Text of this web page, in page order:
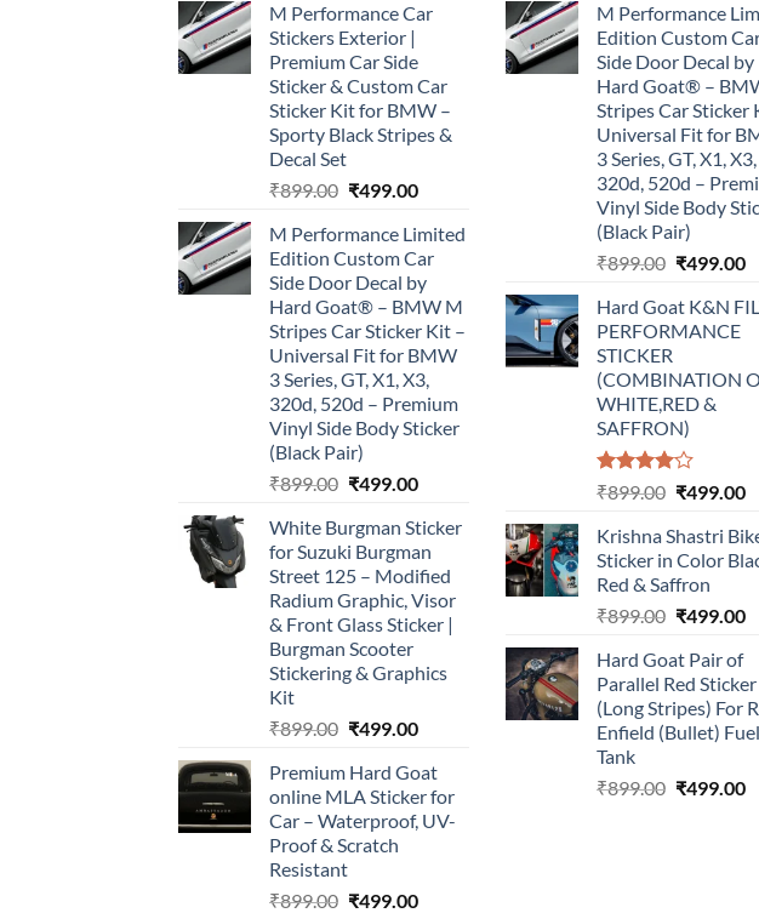
M Performance Car
Stickers Exterior |
Premium Car Side
Sticker & Custom Car
Sticker Kit for BMW –
Sporty Black Stripes &
Decal Set
₹899.00 Original
was:
₹899.00.
₹499.00Current
is:
₹499.00.
M Performance Limited
Edition Custom Car
Side Door Decal by
Hard Goat® – BMW M
Stripes Car Sticker Kit –
Universal Fit for BMW
3 Series, GT, X1, X3,
320d, 520d – Premium
Vinyl Side Body Sticker
(Black Pair)
₹899.00 Original
was:
₹899.00.
₹499.00Current
is:
₹499.00.
White Burgman Sticker
for Suzuki Burgman
Street 125 – Modified
Radium Graphic, Visor
& Front Glass Sticker |
Burgman Scooter
Stickering & Graphics
Kit
₹899.00 Original
was:
₹899.00.
₹499.00Current
is:
₹499.00.
Premium Hard Goat
online MLA Sticker for
Car – Waterproof, UV-
Proof & Scratch
Resistant
₹899.00 Original
₹499.00Current
M Performance
Edition Custom
Side Door Decal by
Hard Goat® –
Stripes Car Sticker
Universal Fit for
3 Series, GT, X1, X3,
320d, 520d –
Vinyl Side Body
(Black Pair)
₹899.00 Original
was:
₹899.00.
₹499.00
is:
Hard Goat K&N
PERFORMANCE
STICKER
(COMBINATION
WHITE,RED &
SAFFRON)
Rated
of 5
₹899.00 Original
was:
₹899.00.
₹499.00
Krishna Shastri
Sticker in Color
Red & Saffron
₹899.00 Original
was:
₹899.00.
₹499.00
is:
Hard Goat Pair of
Parallel Red Sticker
(Long Stripes) For
Enfield (Bullet) Fuel
Tank
₹899.00 Original
₹499.00